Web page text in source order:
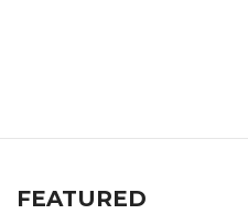
FEATURED